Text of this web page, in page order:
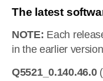
The latest
NOTE: Each
in the earlier
Q5521_0.140.46.0